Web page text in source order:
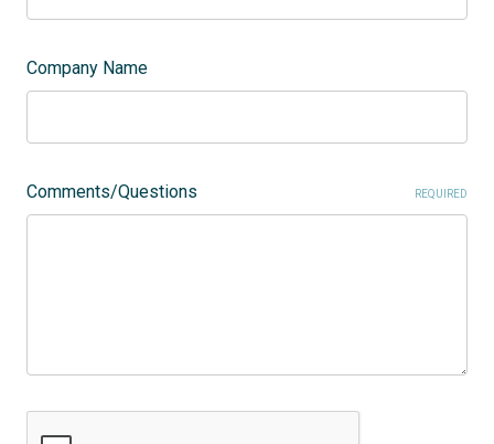
Company Name
Comments/Questions REQUIRED